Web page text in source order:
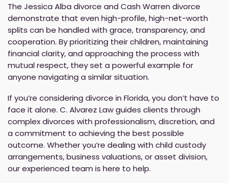
The Jessica Alba divorce and Cash Warren divorce
demonstrate that even high-profile, high-net-worth
splits can be handled with grace, transparency, and
cooperation. By prioritizing their children, maintaining
financial clarity, and approaching the process with
mutual respect, they set a powerful example for
anyone navigating a similar situation.
If you’re considering divorce in Florida, you don’t have to
face it alone. C. Alvarez Law guides clients through
complex divorces with professionalism, discretion, and
a commitment to achieving the best possible
outcome. Whether you’re dealing with child custody
arrangements, business valuations, or asset division,
our experienced team is here to help.